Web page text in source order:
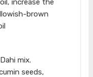
increase the
brown
mix.
seeds,